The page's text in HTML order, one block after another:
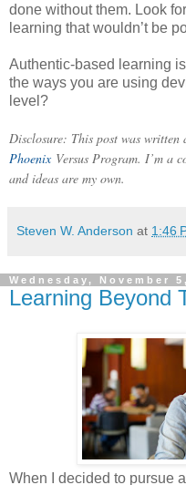
done without them. Look
learning that wouldn’t be
Authentic-based learning
the ways you are using
level?
Disclosure: This post was written
PhoenixVersus Program. I’m a
and ideas are my own.
Steven W. Anderson at 1:46
Wednesday, November
Learning Beyond
When I decided to pursue